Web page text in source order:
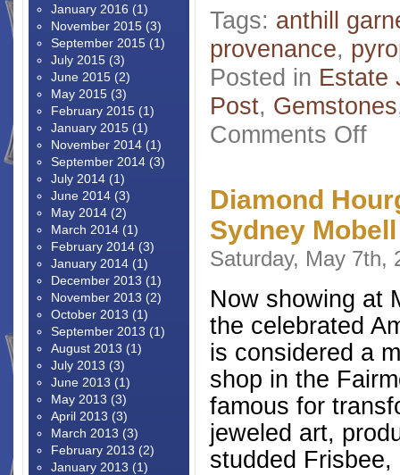
Tags: anthill
provenance,
Posted in Estate
Post, Gemstones
Comments Offon
Diamond
Sydney Mobell
Saturday, May 7th,
Now showing at
the celebrated
is considered a
shop in the
famous for
jeweled art,
studded
January 2016 (1)
November 2015 (3)
September 2015 (1)
July 2015 (3)
June 2015 (2)
May 2015 (3)
February 2015 (1)
January 2015 (1)
November 2014 (1)
September 2014 (3)
July 2014 (1)
June 2014 (3)
May 2014 (2)
March 2014 (1)
February 2014 (3)
January 2014 (1)
December 2013 (1)
November 2013 (2)
October 2013 (1)
September 2013 (1)
August 2013 (1)
July 2013 (3)
June 2013 (1)
May 2013 (3)
April 2013 (3)
March 2013 (3)
February 2013 (2)
January 2013 (1)